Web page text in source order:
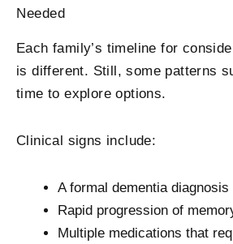
Needed
Each family’s timeline for
is different. Still, some patterns
time to explore options.
Clinical signs include:
A formal dementia diagnosis
Rapid progression of
Multiple medications that